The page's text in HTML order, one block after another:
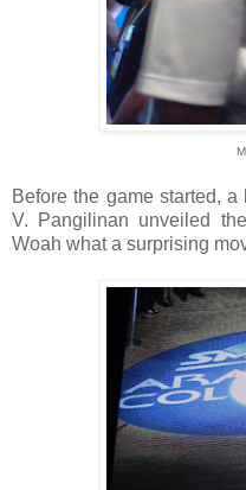
Before the game started,
V. Pangilinan unveiled
Woah what a surprising